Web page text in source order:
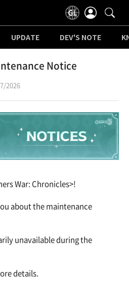
UPDATE DEV'S NOTE
Notice
2026
War: Chronicles>!
about the maintenance
unavailable during the
details.